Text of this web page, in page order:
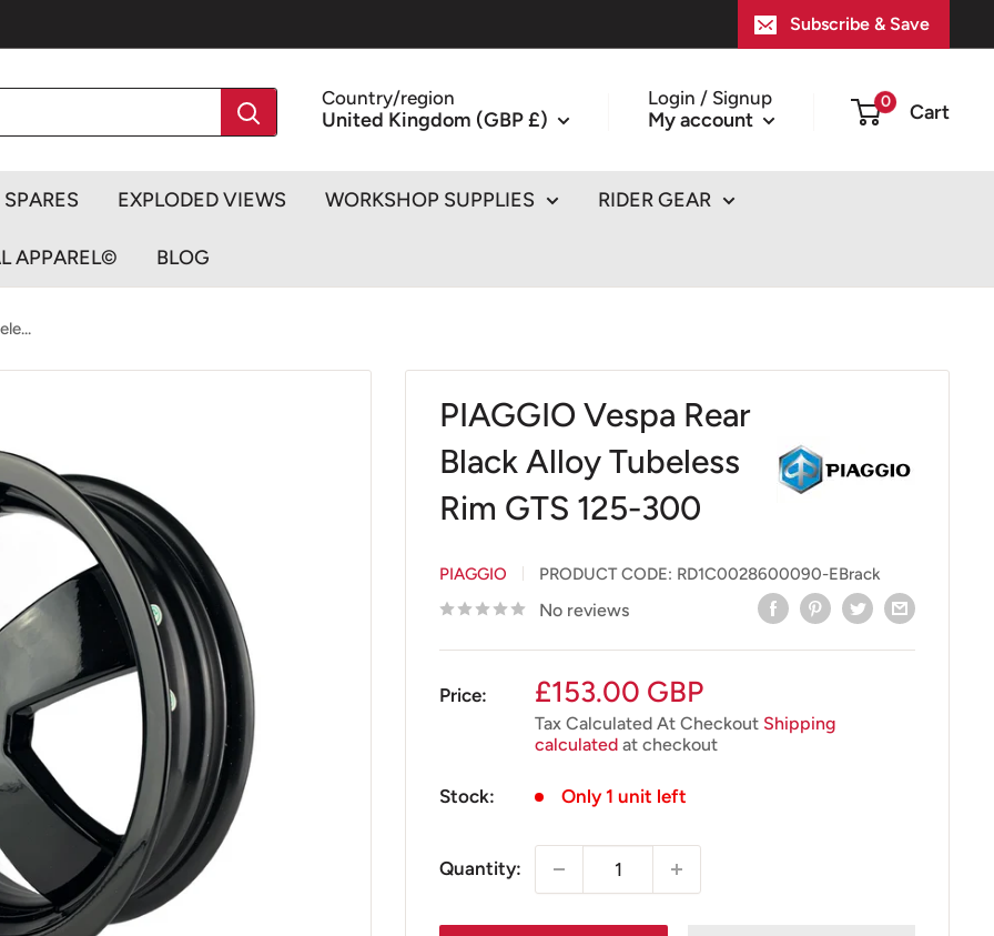
Subscribe & Save
Country/region
United Kingdom (GBP £)
Login / Signup
My account
0 Cart
SPARES EXPLODED VIEWS WORKSHOP SUPPLIES RIDER GEAR
APPAREL© BLOG
PIAGGIO Vespa Rear
Black Alloy Tubeless
Rim GTS 125-300
PIAGGIO PRODUCT CODE: RD1C0028600090-EBrack
No reviews
Price:
Sale
price
£153.00 GBP
Tax Calculated At Checkout Shipping
calculated at checkout
Stock: Only 1 unit left
Quantity: